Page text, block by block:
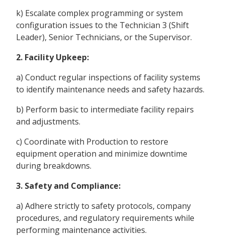
k) Escalate complex programming or system
configuration issues to the Technician 3 (Shift
Leader), Senior Technicians, or the Supervisor.
2. Facility Upkeep:
a) Conduct regular inspections of facility systems
to identify maintenance needs and safety hazards.
b) Perform basic to intermediate facility repairs
and adjustments.
c) Coordinate with Production to restore
equipment operation and minimize downtime
during breakdowns.
3. Safety and Compliance:
a) Adhere strictly to safety protocols, company
procedures, and regulatory requirements while
performing maintenance activities.